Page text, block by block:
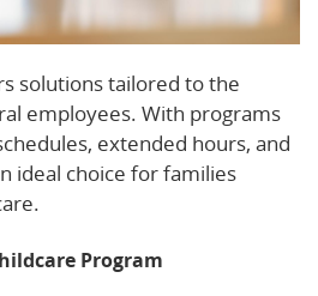
solutions tailored to the
employees. With programs
extended hours, and
ideal choice for families
Program